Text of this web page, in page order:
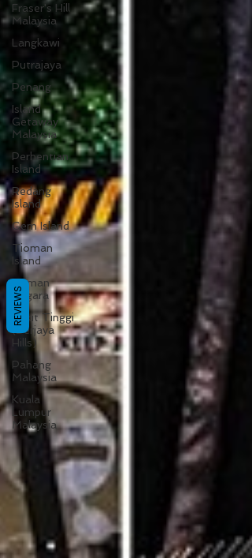
Fraser's Hill
Malaysia
Langkawi
Putrajaya
Penang
Island
Getaway
Malaysia
Perhentian
Island
Redang
Island
Gem Island
Tioman
Island
Taman
Negara
Bukit Tinggi
(Berjaya
Hills)
Pahang
Malaysia
Kuala
Lumpur
Malaysia
REVIEWS